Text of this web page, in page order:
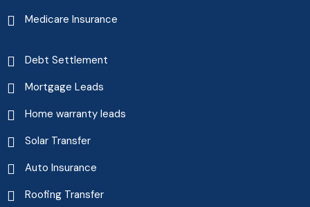
Medicare Insurance
Debt Settlement
Mortgage Leads
Home warranty leads
Solar Transfer
Auto Insurance
Roofing Transfer